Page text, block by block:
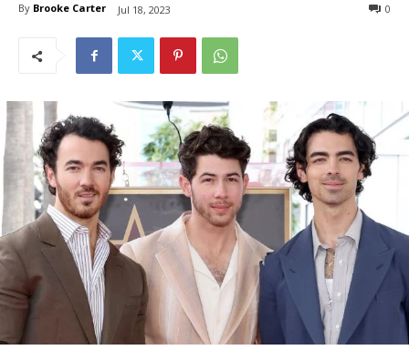
By Brooke Carter Jul 18, 2023 0